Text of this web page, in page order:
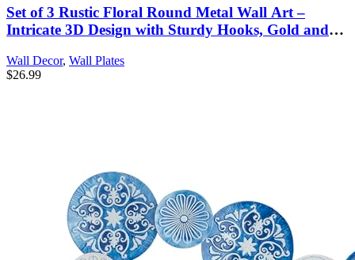
Set of 3 Rustic Floral Round Metal Wall Art –
Intricate 3D Design with Sturdy Hooks, Gold and
Wall Decor, Wall Plates
$26.99